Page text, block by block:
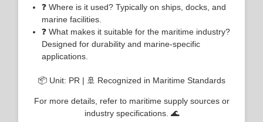
❓ Where is it used? Typically on ships, docks, and
marine facilities.
❓ What makes it suitable for the maritime industry?
Designed for durability and marine-specific
applications.
📦 Unit: PR | 🚢 Recognized in Maritime Standards
For more details, refer to maritime supply sources or
industry specifications. 🌊